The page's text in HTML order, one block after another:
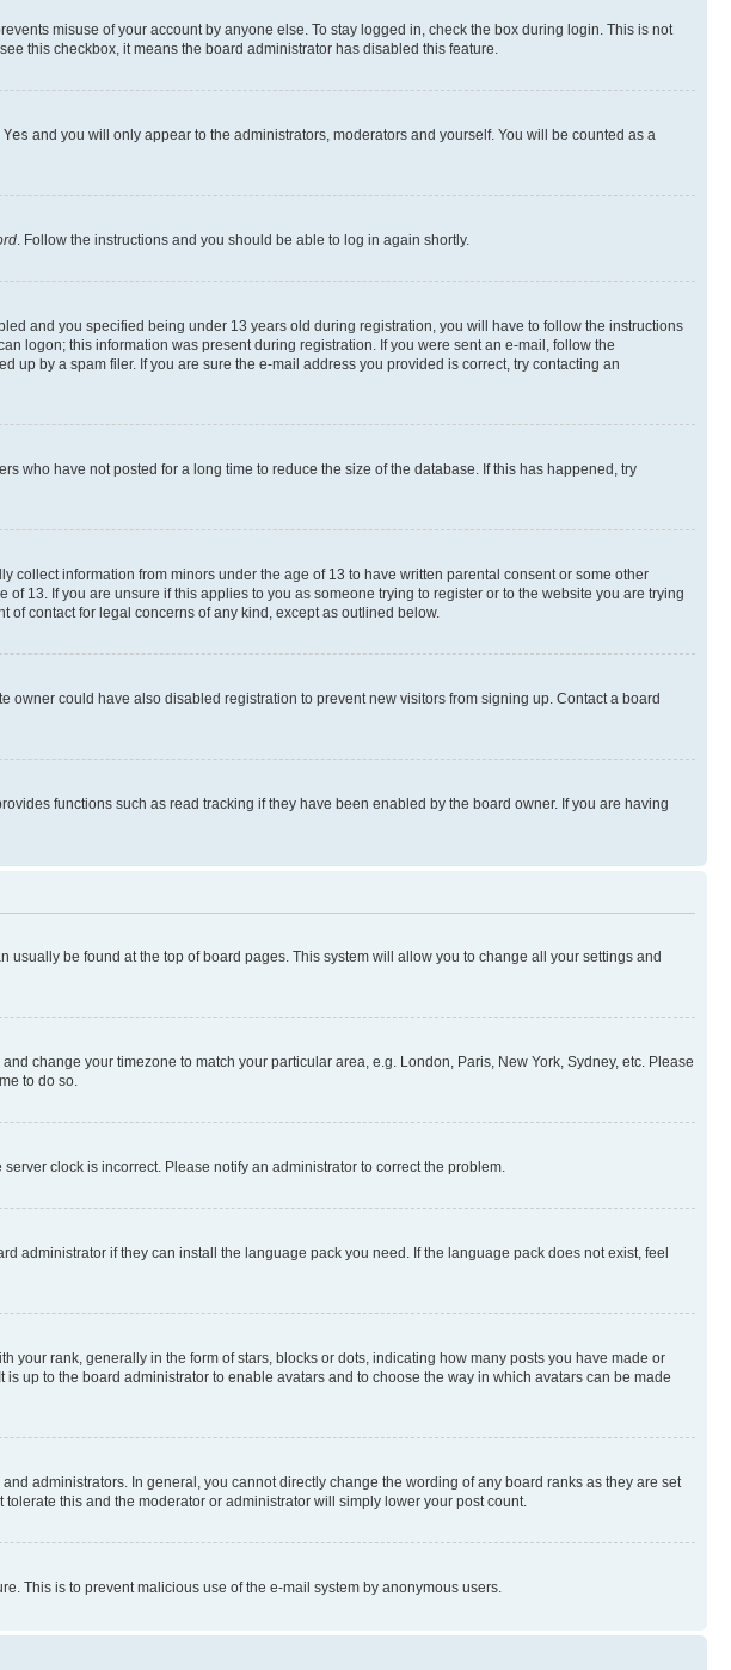
misuse of your account by anyone else. To stay logged in, check the box during login. This is not
this checkbox, it means the board administrator has disabled this feature.
Yes and you will only appear to the administrators, moderators and yourself. You will be counted as a
. Follow the instructions and you should be able to log in again shortly.
and you specified being under 13 years old during registration, you will have to follow the instructions
logon; this information was present during registration. If you were sent an e-mail, follow the
by a spam filer. If you are sure the e-mail address you provided is correct, try contacting an
who have not posted for a long time to reduce the size of the database. If this has happened, try
information from minors under the age of 13 to have written parental consent or some other
13. If you are unsure if this applies to you as someone trying to register or to the website you are trying
contact for legal concerns of any kind, except as outlined below.
could have also disabled registration to prevent new visitors from signing up. Contact a board
functions such as read tracking if they have been enabled by the board owner. If you are having
be found at the top of board pages. This system will allow you to change all your settings and
change your timezone to match your particular area, e.g. London, Paris, New York, Sydney, etc. Please
to do so.
clock is incorrect. Please notify an administrator to correct the problem.
administrator if they can install the language pack you need. If the language pack does not exist, feel
rank, generally in the form of stars, blocks or dots, indicating how many posts you have made or
up to the board administrator to enable avatars and to choose the way in which avatars can be made
administrators. In general, you cannot directly change the wording of any board ranks as they are set
this and the moderator or administrator will simply lower your post count.
This is to prevent malicious use of the e-mail system by anonymous users.